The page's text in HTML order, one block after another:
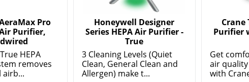
Pro
Purifier,
HEPA
removes
airb...
Honeywell Designer
Series HEPA Air Purifier -
True
3 Cleaning Levels (Quiet
Clean, General Clean and
Allergen) make t...
Crane
Purifier
Get
air
with